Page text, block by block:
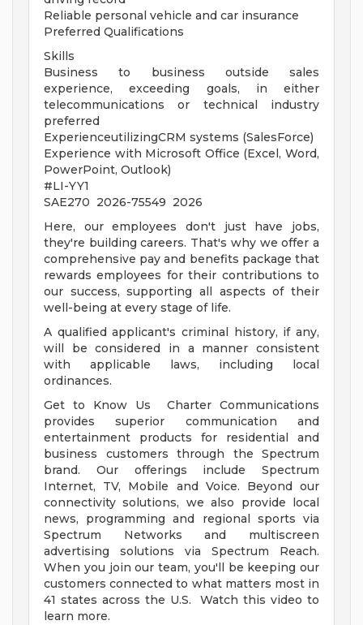
Reliable personal vehicle and car insurance
Preferred Qualifications
Skills
Business to business outside sales
experience, exceeding goals, in either
telecommunications or technical industry
preferred
ExperienceutilizingCRM systems (SalesForce)
Experience with Microsoft Office (Excel, Word,
PowerPoint, Outlook)
#LI-YY1
SAE270 2026-75549 2026
Here, our employees don't just have jobs,
they're building careers. That's why we offer a
comprehensive pay and benefits package that
rewards employees for their contributions to
our success, supporting all aspects of their
well-being at every stage of life.
A qualified applicant's criminal history, if any,
will be considered in a manner consistent
with applicable laws, including local
ordinances.
Get to Know Us Charter Communications
provides superior communication and
entertainment products for residential and
business customers through the Spectrum
brand. Our offerings include Spectrum
Internet, TV, Mobile and Voice. Beyond our
connectivity solutions, we also provide local
news, programming and regional sports via
Spectrum Networks and multiscreen
advertising solutions via Spectrum Reach.
When you join our team, you'll be keeping our
customers connected to what matters most in
41 states across the U.S. Watch this video to
learn more.